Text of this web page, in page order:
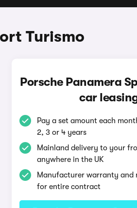
Turismo
Porsche Panamera
car
Pay a set amount each
2, 3 or 4 years
Mainland delivery to your
anywhere in the UK
Manufacturer warranty and
for entire contract